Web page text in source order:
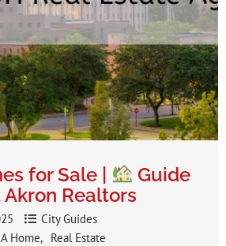
for Sale |
Guide
Realtors
City Guides
Home Real Estate